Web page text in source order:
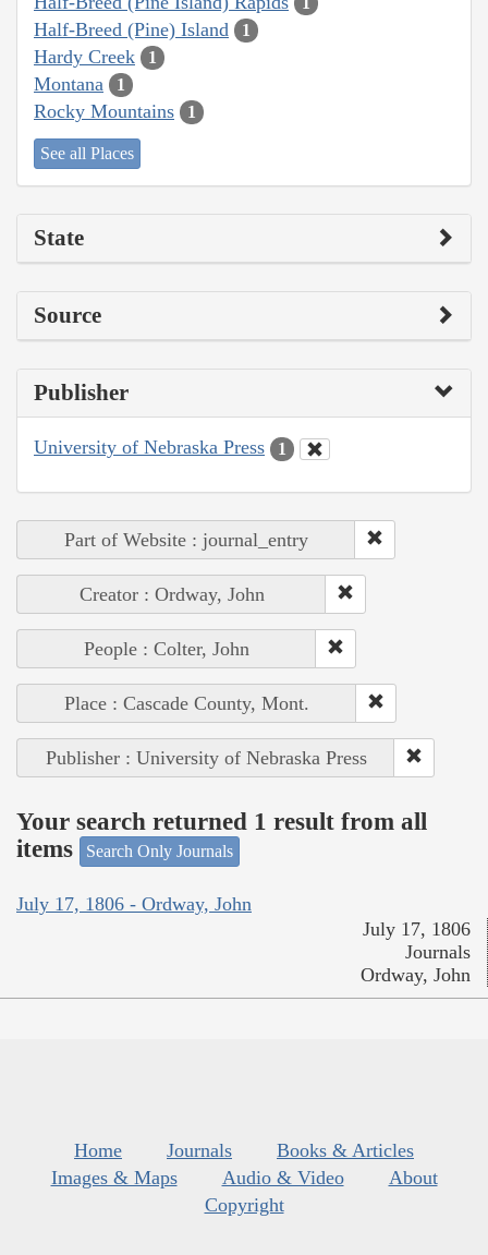
Half-Breed (Pine) Island 1
Hardy Creek 1
Montana 1
Rocky Mountains 1
See all Places
State
Source
Publisher
University of Nebraska Press 1
Part of Website : journal_entry
Creator : Ordway, John
People : Colter, John
Place : Cascade County, Mont.
Publisher : University of Nebraska Press
Your search returned 1 result from all
items
Search Only Journals
July 17, 1806 - Ordway, John
July 17, 1806
Journals
Ordway, John
Home Journals
Books & Articles
Images & Maps
Audio & Video
About
Copyright